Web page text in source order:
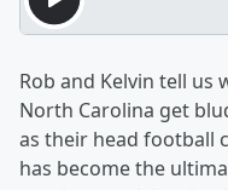
Rob and Kelvin tell us
North Carolina get
as their head football
has become the